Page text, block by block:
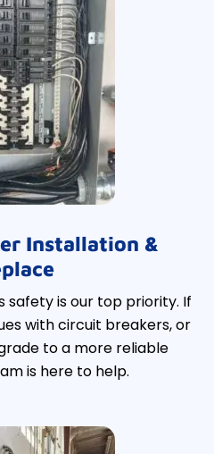
Installation &
safety is our top priority. If
with circuit breakers, or
to a more reliable
is here to help.